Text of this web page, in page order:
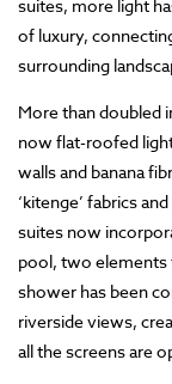
suites, more light
of luxury,
surrounding
More than doubled
now flat-roofed
walls and banana
‘kitenge’ fabrics
suites now
pool, two elements
shower has been
riverside views,
all the screens are